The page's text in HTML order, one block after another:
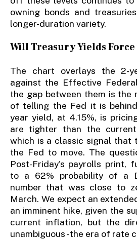
owning bonds and
longer-duration variety.
Will Treasury Yields Force
The chart overlays the 2-
against the Effective
the gap between them is the
of telling the Fed it is
year yield, at 4.15%, is
are tighter than the
which is a classic signal that
the Fed to move. The
Post-Friday's payrolls print,
to a 62% probability of a
number that was close to
March. We expect an
an imminent hike, given the
current inflation, but the
unambiguous - the era of rate